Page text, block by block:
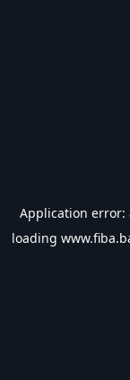
Application error:
loading